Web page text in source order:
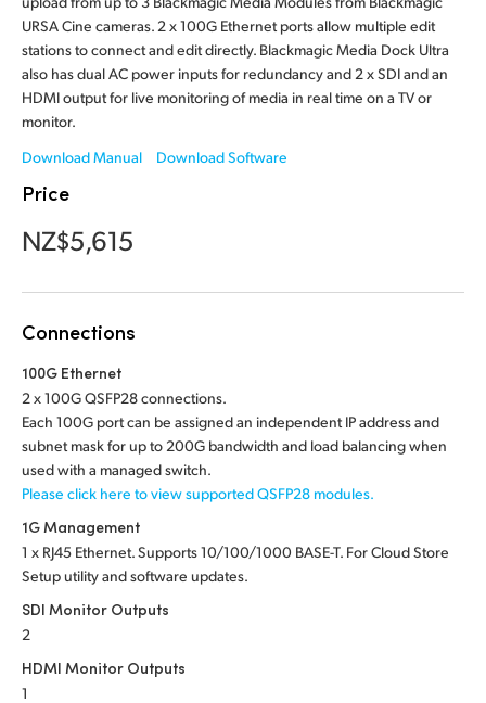
India
Italy
Korea
Malaysia
Norway
Poland
Portugal
Singapore
South Africa
Sweden
URSA Cine cameras. 2 x 100G Ethernet ports allow multiple edit
stations to connect and edit directly. Blackmagic Media Dock Ultra
also has dual AC power inputs for redundancy and 2 x SDI and an
HDMI output for live monitoring of media in real time on a TV or
monitor.
Download Manual
Download Software
Price
NZ$5,615
Connections
100G Ethernet
2 x 100G QSFP28 connections.
Each 100G port can be assigned an independent IP address and
subnet mask for up to 200G bandwidth and load balancing when
used with a managed switch.
Please click here to view supported QSFP28 modules.
1G Management
1 x RJ45 Ethernet. Supports 10/100/1000 BASE-T. For Cloud Store
Setup utility and software updates.
SDI Monitor Outputs
2
HDMI Monitor Outputs
1